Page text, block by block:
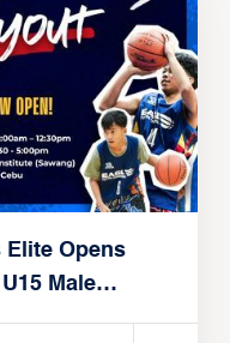
Elite Opens
Male